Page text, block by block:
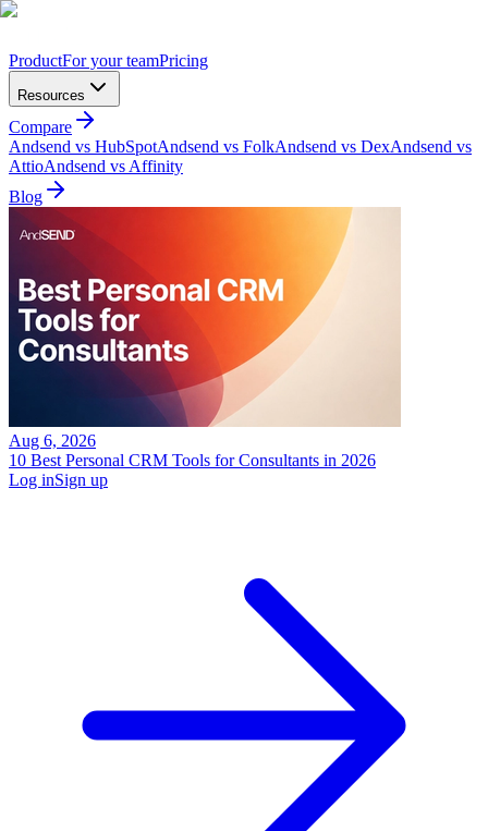
ProductFor your teamPricing
Resources
Compare
Andsend vs HubSpotAndsend vs FolkAndsend vs DexAndsend vs
AttioAndsend vs Affinity
Blog
Aug 6, 2026
10 Best Personal CRM Tools for Consultants in 2026
Log inSign up